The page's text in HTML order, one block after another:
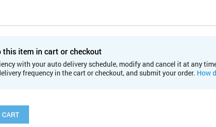
this item in cart or checkout
with your auto delivery schedule, modify and cancel it at any
frequency in the cart or checkout, and submit your order. How
CART